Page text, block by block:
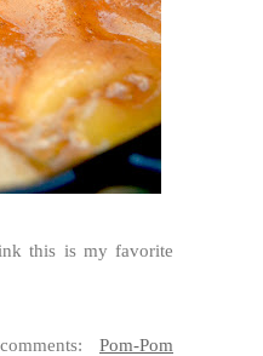
this is my favorite
Pom-Pom